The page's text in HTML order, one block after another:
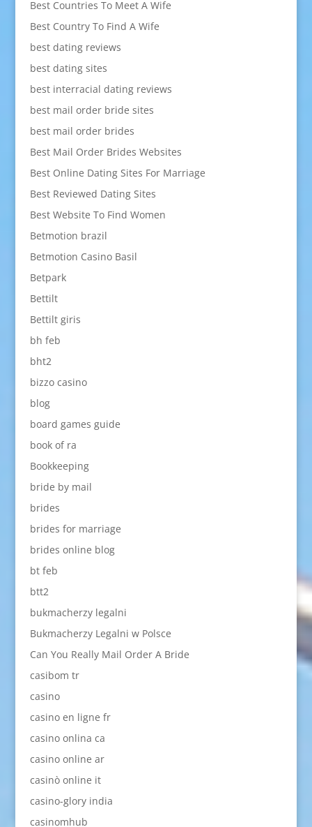
Best Countries To Meet A Wife
Best Country To Find A Wife
best dating reviews
best dating sites
best interracial dating reviews
best mail order bride sites
best mail order brides
Best Mail Order Brides Websites
Best Online Dating Sites For Marriage
Best Reviewed Dating Sites
Best Website To Find Women
Betmotion brazil
Betmotion Casino Basil
Betpark
Bettilt
Bettilt giris
bh feb
bht2
bizzo casino
blog
board games guide
book of ra
Bookkeeping
bride by mail
brides
brides for marriage
brides online blog
bt feb
btt2
bukmacherzy legalni
Bukmacherzy Legalni w Polsce
Can You Really Mail Order A Bride
casibom tr
casino
casino en ligne fr
casino onlina ca
casino online ar
casinò online it
casino-glory india
casinomhub